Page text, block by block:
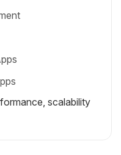
scalability